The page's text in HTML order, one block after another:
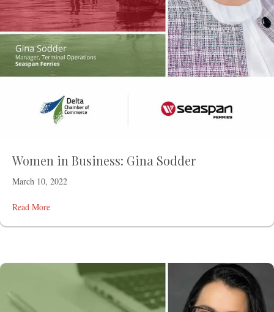
Women in Business: Gina Sodder
March 10, 2022
Read More